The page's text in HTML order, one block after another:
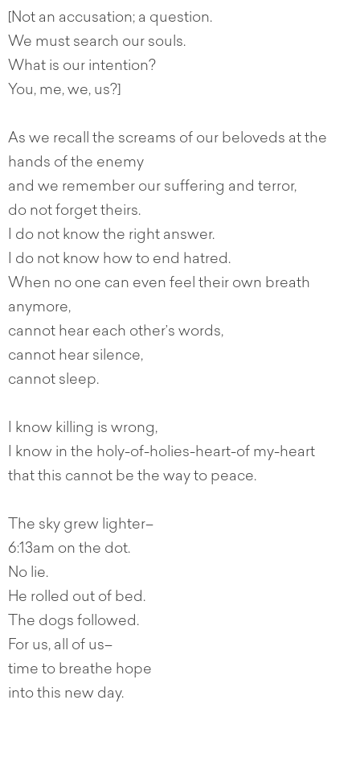
[Not an accusation; a question.
We must search our souls.
What is our intention?
You, me, we, us?]
As we recall the screams of our beloveds at the
hands of the enemy
and we remember our suffering and terror,
do not forget theirs.
I do not know the right answer.
I do not know how to end hatred.
When no one can even feel their own breath
anymore,
cannot hear each other’s words,
cannot hear silence,
cannot sleep.
I know killing is wrong,
I know in the holy-of-holies-heart-of my-heart
that this cannot be the way to peace.
The sky grew lighter–
6:13am on the dot.
No lie.
He rolled out of bed.
The dogs followed.
For us, all of us–
time to breathe hope
into this new day.